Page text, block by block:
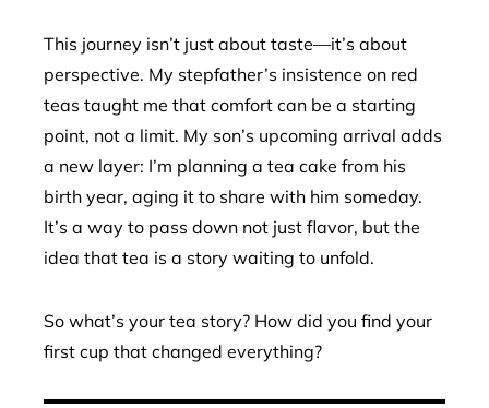
This journey isn’t just about taste—it’s about
perspective. My stepfather’s insistence on red
teas taught me that comfort can be a starting
point, not a limit. My son’s upcoming arrival adds
a new layer: I’m planning a tea cake from his
birth year, aging it to share with him someday.
It’s a way to pass down not just flavor, but the
idea that tea is a story waiting to unfold.
So what’s your tea story? How did you find your
first cup that changed everything?